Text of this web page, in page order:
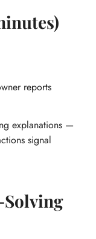
reports
explanations —
signal
Solving